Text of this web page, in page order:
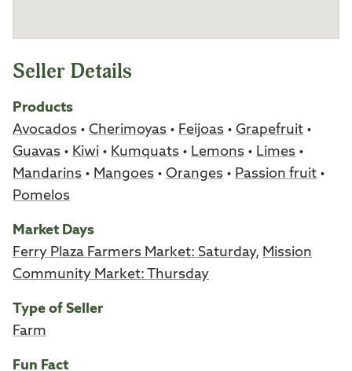
Seller Details
Products
Avocados • Cherimoyas • Feijoas • Grapefruit •
Guavas • Kiwi • Kumquats • Lemons • Limes •
Mandarins • Mangoes • Oranges • Passion fruit •
Pomelos
Market Days
Ferry Plaza Farmers Market: Saturday, Mission
Community Market: Thursday
Type of Seller
Farm
Fun Fact